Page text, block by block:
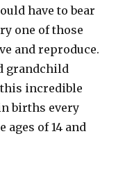
have to bear
one of those
and reproduce.
grandchild
incredible
births every
ages of 14 and